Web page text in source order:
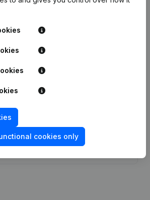
First Chrisa
Appointment(s)(NL)
cookies only